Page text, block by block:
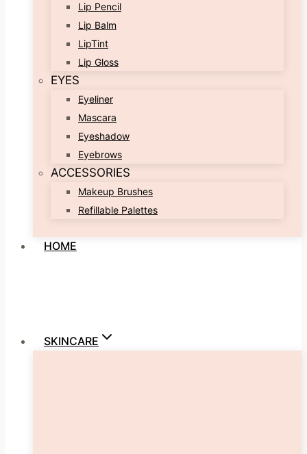
Lip Pencil
Lip Balm
LipTint
Lip Gloss
EYES
Eyeliner
Mascara
Eyeshadow
Eyebrows
ACCESSORIES
Makeup Brushes
Refillable Palettes
HOME
SKINCARE